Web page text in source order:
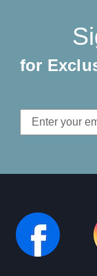
for
Email
Address